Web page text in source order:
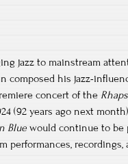
jazz to mainstream
composed his jazz-
concert of the
(92 years ago next
Blue would continue to be
performances, recordings,